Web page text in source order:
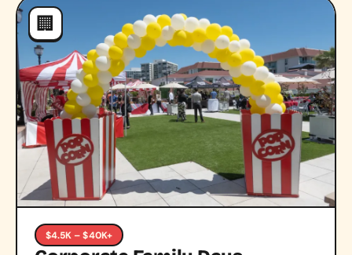
🏢
$4.5K – $40K+